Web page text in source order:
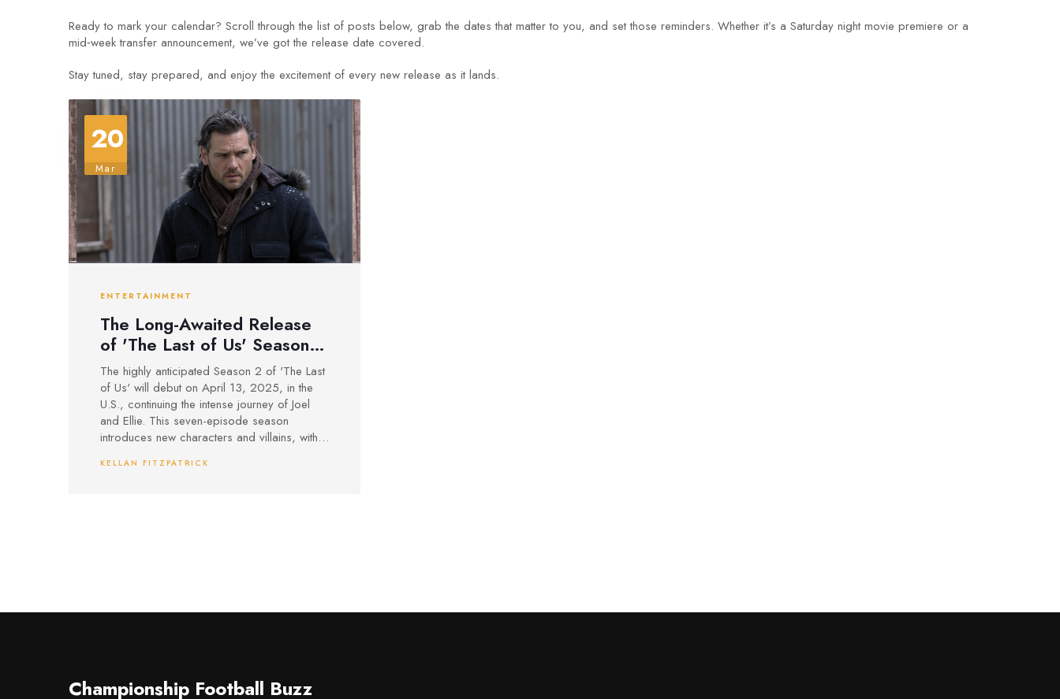
Ready to mark your calendar? Scroll through the list of posts below, grab the dates that matter to you, and set those reminders. Whether it’s a Saturday night movie premiere or a
mid‑week transfer announcement, we’ve got the release date covered.
Stay tuned, stay prepared, and enjoy the excitement of every new release as it lands.
20
Mar
ENTERTAINMENT
The Long-Awaited Release
of 'The Last of Us' Season
2: Everything We Know
The highly anticipated Season 2 of 'The Last
of Us' will debut on April 13, 2025, in the
U.S., continuing the intense journey of Joel
and Ellie. This seven-episode season
introduces new characters and villains, with
Known for its critical acclaim, the first
KELLAN FITZPATRICK
Championship Football Buzz